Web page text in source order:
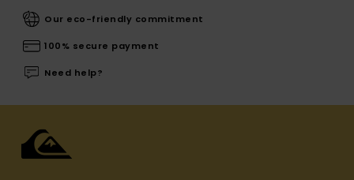
Our eco-friendly commitment
100% secure payment
Need help?